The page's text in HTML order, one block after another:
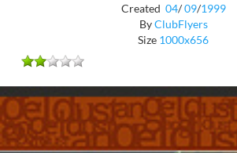
Created 04/ 09/1999
ByClubFlyers
Size 1000x656